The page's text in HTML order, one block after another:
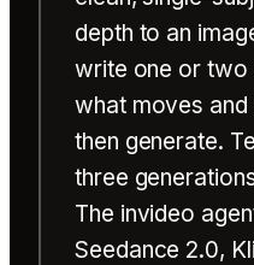
depth to an
write one or two
what moves
then generate.
three
The invideo
Seedance 2.0,